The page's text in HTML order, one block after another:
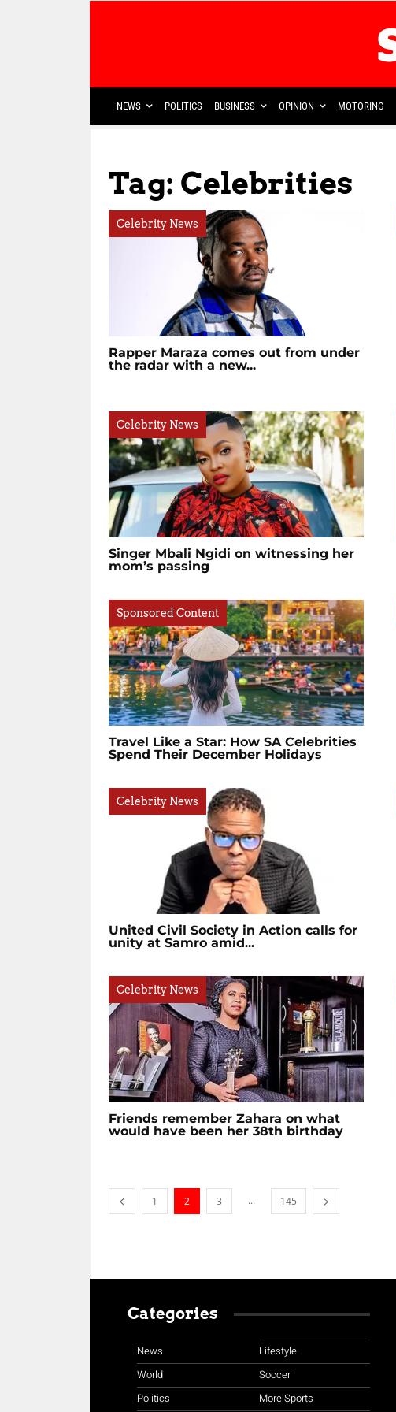
NEWS POLITICS BUSINESS OPINION MOTORING
Tag: Celebrities
Celebrity News
Rapper Maraza comes out from under
the radar with a new...
Celebrity News
Singer Mbali Ngidi on witnessing her
mom’s passing
Sponsored Content
Travel Like a Star: How SA Celebrities
Spend Their December Holidays
Celebrity News
United Civil Society in Action calls for
unity at Samro amid...
Celebrity News
Friends remember Zahara on what
would have been her 38th birthday
1 2 3 ... 145
Categories
News
World
Politics
Lifestyle
Soccer
More Sports